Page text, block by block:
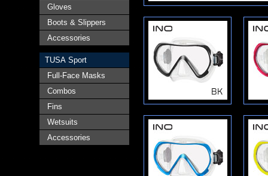
Gloves
Boots & Slippers
Accessories
TUSA Sport
Full-Face Masks
Combos
Fins
Wetsuits
Accessories